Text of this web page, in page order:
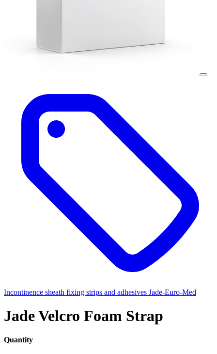
Incontinence sheath fixing strips and adhesives Jade-Euro-Med
Jade Velcro Foam Strap
Quantity